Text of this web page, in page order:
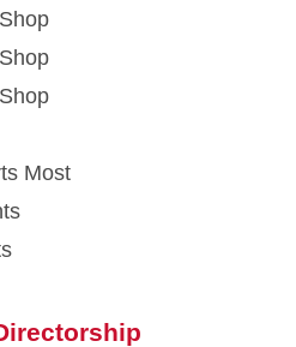
Most